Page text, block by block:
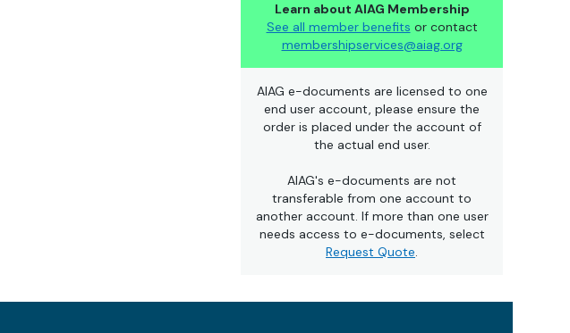
Learn about AIAG Membership
See all member benefits or contact
membershipservices@aiag.org
AIAG e-documents are licensed to one
end user account, please ensure the
order is placed under the account of
the actual end user.
AIAG's e-documents are not
transferable from one account to
another account. If more than one user
needs access to e-documents, select
Request Quote.